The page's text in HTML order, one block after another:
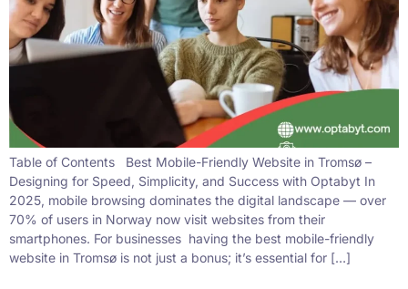
Table of Contents Best Mobile-Friendly Website in Tromsø –
Designing for Speed, Simplicity, and Success with Optabyt In
2025, mobile browsing dominates the digital landscape — over
70% of users in Norway now visit websites from their
smartphones. For businesses having the best mobile-friendly
website in Tromsø is not just a bonus; it’s essential for […]